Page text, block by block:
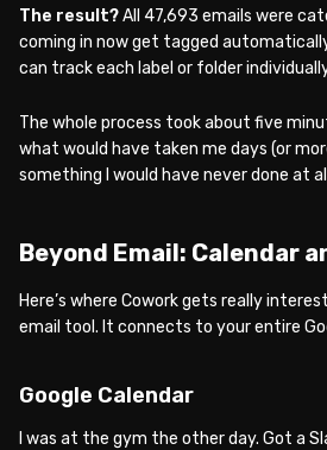
The result?All 47,693 emails were
coming in now get tagged
can track each label or folder
The whole process took about five
what would have taken me days (or
something I would have never done at
Beyond Email: Calendar
Here’s where Cowork gets really
email tool. It connects to your entire
Google Calendar
I was at the gym the other day. Got a